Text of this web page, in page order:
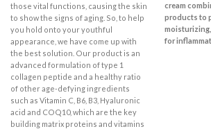
those vital functions, causing the skin
to show the signs of aging. So, to help
you hold onto your youthful
appearance, we have come up with
the best solution. Our product is an
advanced formulation of type 1
collagen peptide and a healthy ratio
of other age-defying ingredients
such as Vitamin C, B6, B3, Hyaluronic
acid and COQ10, which are the key
building matrix proteins and vitamins
cream
products to
for